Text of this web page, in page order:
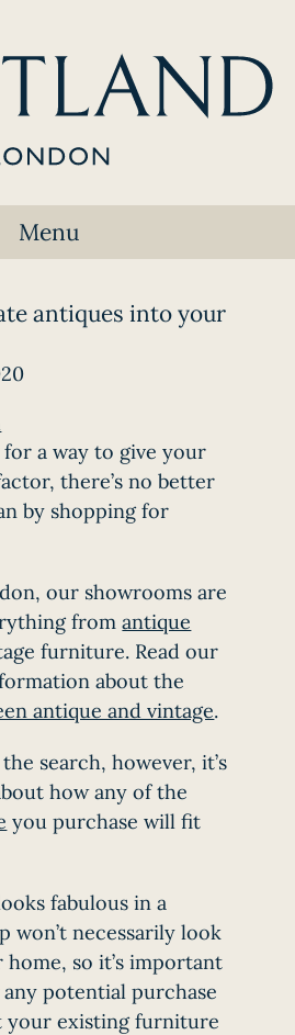
Menu
antiques into your
a way to give your
there’s no better
by shopping for
our showrooms are
fromantique
furniture. Read our
about the
antique and vintage.
search, however, it’s
how any of the
you purchase will fit
fabulous in a
won’t necessarily look
so it’s important
potential purchase
your existing furniture